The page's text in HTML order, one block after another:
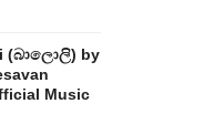
(බාලොලි) by
Music